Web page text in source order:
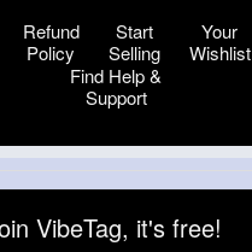
Refund
Policy
Start
Selling
Your
Wishlist
Find Help &
Support
Blog Help Developers
More
VibeTag, it's free!